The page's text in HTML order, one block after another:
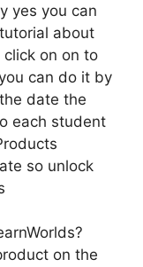
yes you can
about
click on on to
can do it by
date the
each student
so unlock
on the